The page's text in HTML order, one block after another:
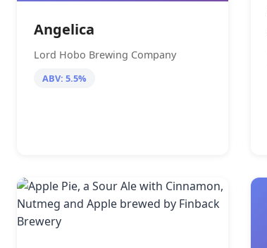
Angelica
Lord Hobo Brewing Company
ABV: 5.5%